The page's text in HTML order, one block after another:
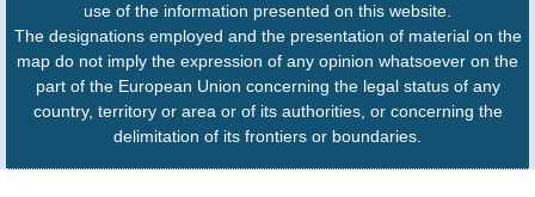
use of the information presented on this website.
The designations employed and the presentation of material on the
map do not imply the expression of any opinion whatsoever on the
part of the European Union concerning the legal status of any
country, territory or area or of its authorities, or concerning the
delimitation of its frontiers or boundaries.